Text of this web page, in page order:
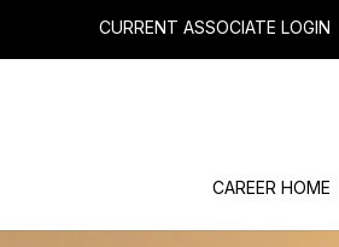
CURRENT ASSOCIATE LOGIN
CAREER HOME